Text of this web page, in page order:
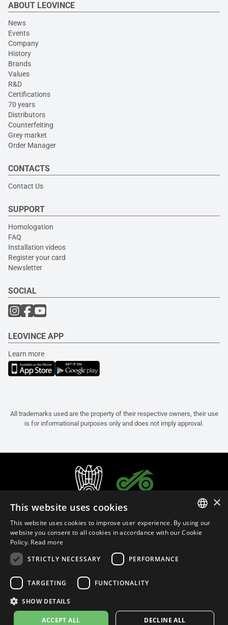
ABOUT LEOVINCE
News
Events
Company
History
Brands
Values
R&D
Certifications
70 years
Distributors
Counterfeiting
Grey market
Order Manager
CONTACTS
Contact Us
SUPPORT
Homologation
FAQ
Installation videos
Register your card
Newsletter
SOCIAL
LEOVINCE APP
Learn more
All trademarks used are the property of their respective owners, their use
is for informational purposes only and does not imply approval.
© 2026leovince.com VAT #: 1080016712
Privacy Policy
ITALIAN
×
This website uses cookies
This website uses cookies to improve user experience. By using our
website you consent to all cookies in accordance with our Cookie
Policy. Read more
STRICTLY NECESSARY
PERFORMANCE
TARGETING FUNCTIONALITY
SHOW DETAILS
ACCEPT ALL DECLINE ALL